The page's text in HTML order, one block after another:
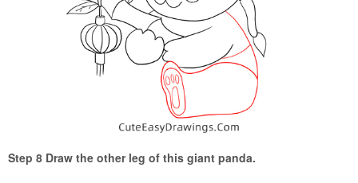
Step 8 Draw the other leg of this giant panda.